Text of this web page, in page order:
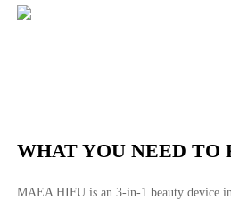
WHAT YOU NEED TO
MAEA HIFU is an 3-in-1 beauty device